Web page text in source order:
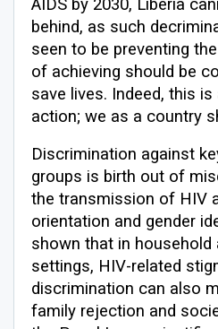
AIDS by 2030, Liberia
behind, as such
seen to be preventing
of achieving should be
save lives. Indeed, this
action; we as a country
Discrimination against
groups is birth out of
the transmission of HIV
orientation and gender
shown that in household
settings, HIV-related
discrimination can also
family rejection and